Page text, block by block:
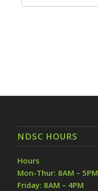
NDSC HOURS
Hours
Mon-Thur: 8AM – 5PM
Friday: 8AM – 4PM